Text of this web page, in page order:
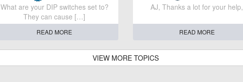
What are your DIP switches set to?
They can cause […]
READ MORE
AJ, Thanks a lot for your help,
READ MORE
VIEW MORE TOPICS